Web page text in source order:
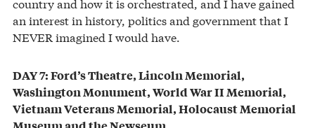
an interest in history, politics and government that I
NEVER imagined I would have.
DAY 7: Ford’s Theatre, Lincoln Memorial,
Washington Monument, World War II Memorial,
Vietnam Veterans Memorial, Holocaust Memorial